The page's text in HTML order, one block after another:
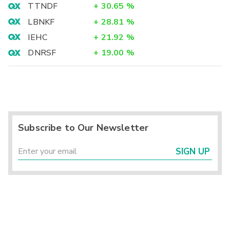
TTNDF
+ 30.65 %
LBNKF
+ 28.81 %
IEHC
+ 21.92 %
DNRSF
+ 19.00 %
Subscribe to Our Newsletter
SIGN UP